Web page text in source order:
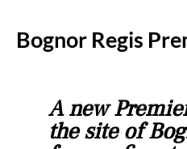
Bognor Regis
A new
the site of